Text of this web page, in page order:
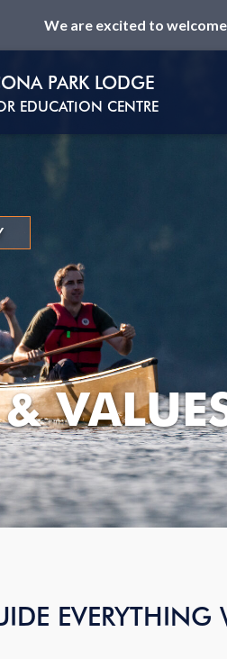
We are excited to
PARK LODGE
EDUCATION CENTRE
EVERYTHING